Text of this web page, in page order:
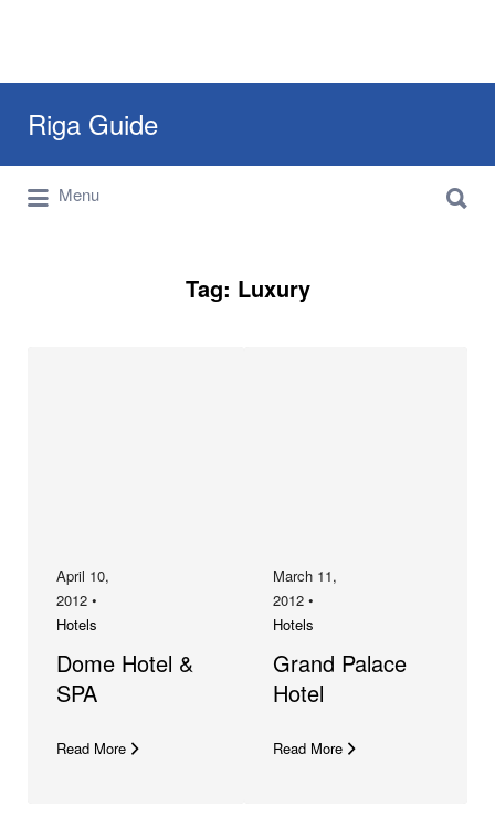
Riga Guide
Travel Tips, Tourist Information, Maps &
Reviews
for:
Menu
for:
Tag: Luxury
April 10,
2012 •
Hotels
Dome Hotel &
SPA
Read More
March 11,
2012 •
Hotels
Grand Palace
Hotel
Read More